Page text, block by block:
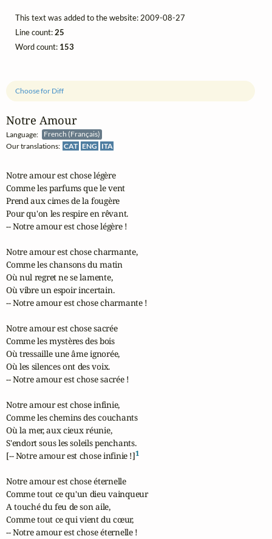
Notre Amour
Language:
French (Français)
Our translations: CAT ENG ITA
Choose for Diff
Notre amour est chose légère
Comme les parfums que le vent
Prend aux cimes de la fougère
Pour qu'on les respire en rêvant.
-- Notre amour est chose légère !
Notre amour est chose charmante,
Comme les chansons du matin
Où nul regret ne se lamente,
Où vibre un espoir incertain.
-- Notre amour est chose charmante !
Notre amour est chose sacrée
Comme les mystères des bois
Où tressaille une âme ignorée,
Où les silences ont des voix.
-- Notre amour est chose sacrée !
Notre amour est chose infinie,
Comme les chemins des couchants
Où la mer, aux cieux réunie,
S'endort sous les soleils penchants.
[-- Notre amour est chose infinie !]1
Notre amour est chose éternelle
Comme tout ce qu'un dieu vainqueur
A touché du feu de son aile,
Comme tout ce qui vient du cœur,
-- Notre amour est chose éternelle !
This text was added to the website: 2009-08-27
Line count:25
Word count: 153